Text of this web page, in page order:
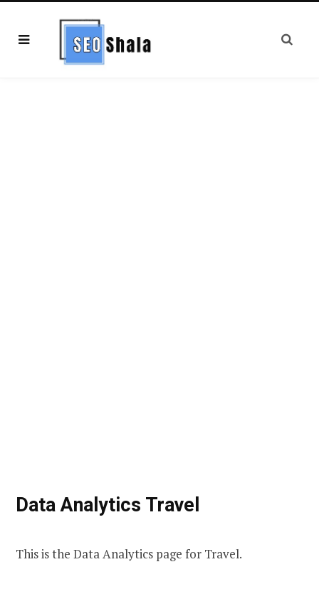
Data Analytics Travel
This is the Data Analytics page for Travel.